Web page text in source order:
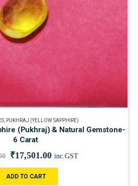
, PUKHRAJ (YELLOW SAPPHIRE)
(Pukhraj) & Natural Gemstone-
6 Carat
₹17,501.00 inc.GST
ADD TO CART